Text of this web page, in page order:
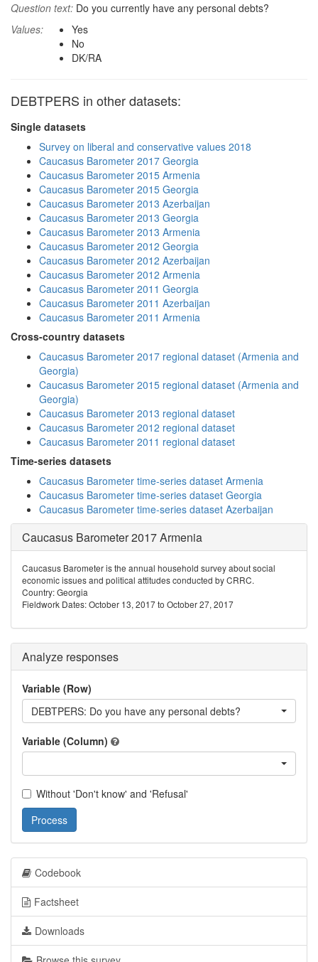
Question text: Do you currently have any personal debts?
Values:
Yes
No
DK/RA
DEBTPERS in other datasets:
Single datasets
Survey on liberal and conservative values 2018
Caucasus Barometer 2017 Georgia
Caucasus Barometer 2015 Armenia
Caucasus Barometer 2015 Georgia
Caucasus Barometer 2013 Azerbaijan
Caucasus Barometer 2013 Georgia
Caucasus Barometer 2013 Armenia
Caucasus Barometer 2012 Georgia
Caucasus Barometer 2012 Azerbaijan
Caucasus Barometer 2012 Armenia
Caucasus Barometer 2011 Georgia
Caucasus Barometer 2011 Azerbaijan
Caucasus Barometer 2011 Armenia
Cross-country datasets
Caucasus Barometer 2017 regional dataset (Armenia and
Georgia)
Caucasus Barometer 2015 regional dataset (Armenia and
Georgia)
Caucasus Barometer 2013 regional dataset
Caucasus Barometer 2012 regional dataset
Caucasus Barometer 2011 regional dataset
Time-series datasets
Caucasus Barometer time-series dataset Armenia
Caucasus Barometer time-series dataset Georgia
Caucasus Barometer time-series dataset Azerbaijan
Caucasus Barometer 2017 Armenia
Caucasus Barometer is the annual household survey about social
economic issues and political attitudes conducted by CRRC.
Country: Georgia
Fieldwork Dates: October 13, 2017 to October 27, 2017
Analyze responses
Variable (Row)
DEBTPERS: Do you have any personal debts?
Variable (Column)
Without 'Don't know' and 'Refusal'
Process
Codebook
Factsheet
Downloads